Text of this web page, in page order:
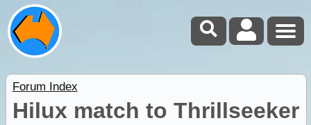
Forum Index
Hilux match to Thrillseeker